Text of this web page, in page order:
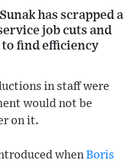
has scrapped a
job cuts and
find efficiency
in staff were
would not be
on it.
when Boris